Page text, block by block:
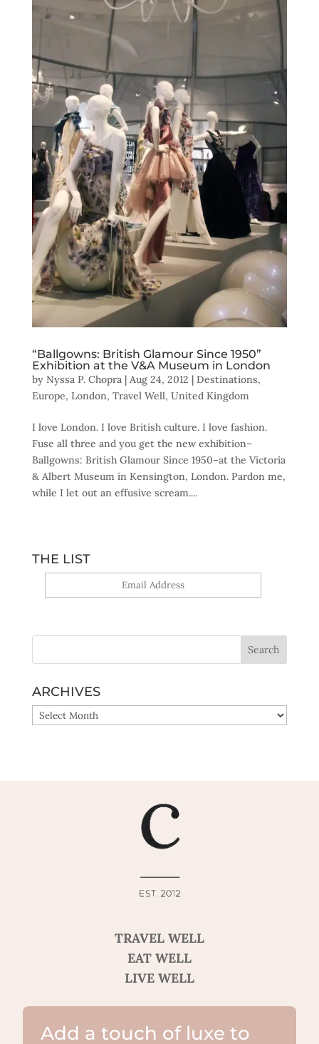
“Ballgowns: British Glamour Since 1950”
Exhibition at the V&A Museum in London
by Nyssa P. Chopra| Aug 24, 2012 | Destinations,
Europe, London, Travel Well, United Kingdom
I love London. I love British culture. I love fashion.
Fuse all three and you get the new exhibition–
Ballgowns: British Glamour Since 1950–at the Victoria
& Albert Museum in Kensington, London. Pardon me,
while I let out an effusive scream....
THE LIST
ARCHIVES
ARCHIVES
TRAVEL WELL
EAT WELL
LIVE WELL
Add a touch of luxe to